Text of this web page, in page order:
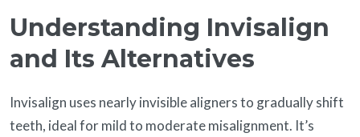
Understanding Invisalign
and Its Alternatives
Invisalign uses nearly invisible aligners to gradually shift
teeth, ideal for mild to moderate misalignment. It’s